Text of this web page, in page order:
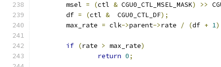
	msel
= (ctl & CGU0_CTL_MSEL_MASK) >>
	df
= (ctl &
  CGU0_CTL_DF
);
	max_rate
= clk->parent->rate / (df + 1)
if (rate > max_rate)
return 0;